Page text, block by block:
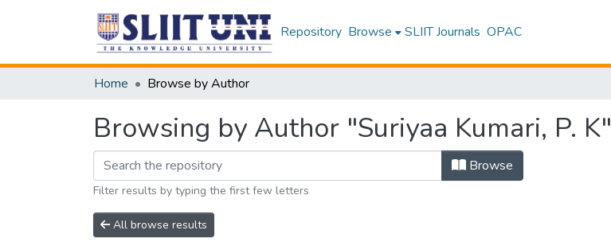
Repository Browse SLIIT Journals OPAC
Home Browse by Author
Browsing by Author "Suriyaa Kumari, P. K"
Browse
Filter results by typing the first few letters
All browse results